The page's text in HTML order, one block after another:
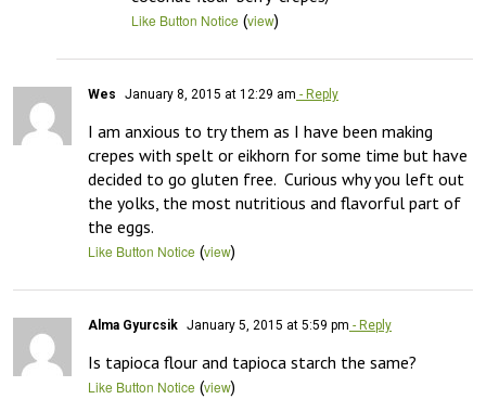
Like Button Notice (view)
Wes January 8, 2015 at 12:29 am - Reply
I am anxious to try them as I have been making
crepes with spelt or eikhorn for some time but have
decided to go gluten free.  Curious why you left out
the yolks, the most nutritious and flavorful part of
the eggs.
Like Button Notice (view)
Alma Gyurcsik January 5, 2015 at 5:59 pm - Reply
Is tapioca flour and tapioca starch the same?
Like Button Notice (view)